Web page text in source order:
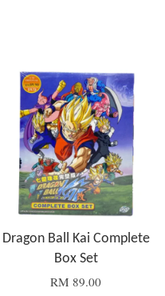
Dragon Ball Kai Complete
Box Set
RM 89.00